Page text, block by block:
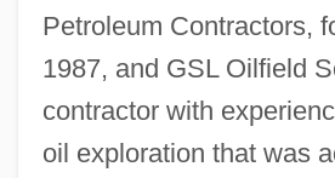
Petroleum Contractors,
1987, and GSL Oilfield
contractor with
oil exploration that was